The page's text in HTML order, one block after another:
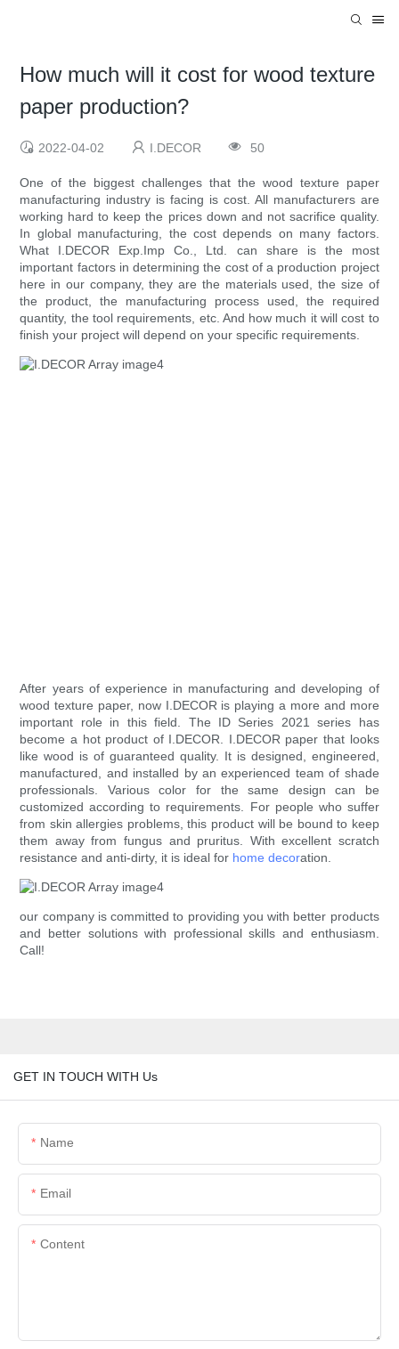
How much will it cost for wood texture
paper production?
2022-04-02 I.DECOR 50
One of the biggest challenges that the wood texture paper
manufacturing industry is facing is cost. All manufacturers are
working hard to keep the prices down and not sacrifice quality.
In global manufacturing, the cost depends on many factors.
What I.DECOR Exp.Imp Co., Ltd. can share is the most
important factors in determining the cost of a production project
here in our company, they are the materials used, the size of
the product, the manufacturing process used, the required
quantity, the tool requirements, etc. And how much it will cost to
finish your project will depend on your specific requirements.
After years of experience in manufacturing and developing of
wood texture paper, now I.DECOR is playing a more and more
important role in this field. The ID Series 2021 series has
become a hot product of I.DECOR. I.DECOR paper that looks
like wood is of guaranteed quality. It is designed, engineered,
manufactured, and installed by an experienced team of shade
professionals. Various color for the same design can be
customized according to requirements. For people who suffer
from skin allergies problems, this product will be bound to keep
them away from fungus and pruritus. With excellent scratch
resistance and anti-dirty, it is ideal for home decoration.
our company is committed to providing you with better products
and better solutions with professional skills and enthusiasm.
Call!
GET IN TOUCH WITH Us
Name
Email
Content